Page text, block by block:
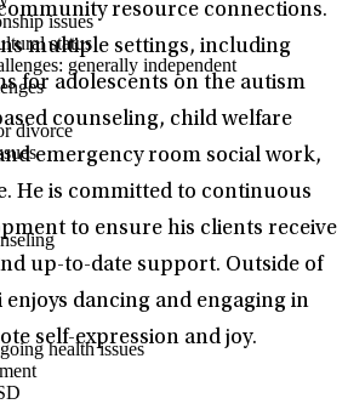
resource connections.
multiple settings, including
for adolescents on the autism
counseling, child welfare
emergency room social work,
He is committed to continuous
to ensure his clients receive
up-to-date support. Outside of
enjoys dancing and engaging in
self-expression and joy.
issues
status
generally independent
divorce
health issues